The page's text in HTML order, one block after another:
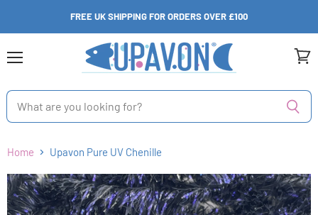
FREE UK SHIPPING FOR ORDERS OVER £100
Home Upavon Pure UV Chenille